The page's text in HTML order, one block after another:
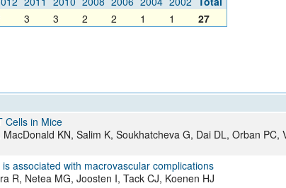
...
3 3 2 2 1 1 27
Cells in Mice
KN, Salim K, Soukhatcheva G, Dai DL, Orban PC,
associated with macrovascular complications
R, Netea MG, Joosten I, Tack CJ, Koenen HJ